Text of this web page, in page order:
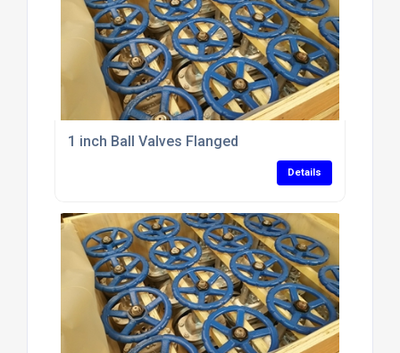
1 inch Ball Valves Flanged
Details